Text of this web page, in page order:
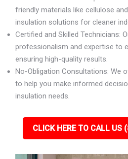
friendly materials like cellulose
insulation solutions for cleaner
Certified and Skilled Technicians:
professionalism and expertise to
ensuring high-quality results.
No-Obligation Consultations: We
to help you make informed
insulation needs.
CLICK HERE TO CALL US